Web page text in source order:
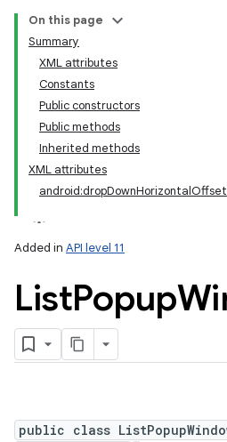
On this page
Summary
XML attributes
Constants
Public constructors
Public methods
Inherited methods
XML attributes
android:dropDownHorizontalOffset
Added in API level 11
ListPopup
public class